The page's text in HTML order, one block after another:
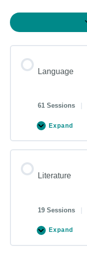
Language
61 Sessions
Expand
Literature
19 Sessions |
Expand